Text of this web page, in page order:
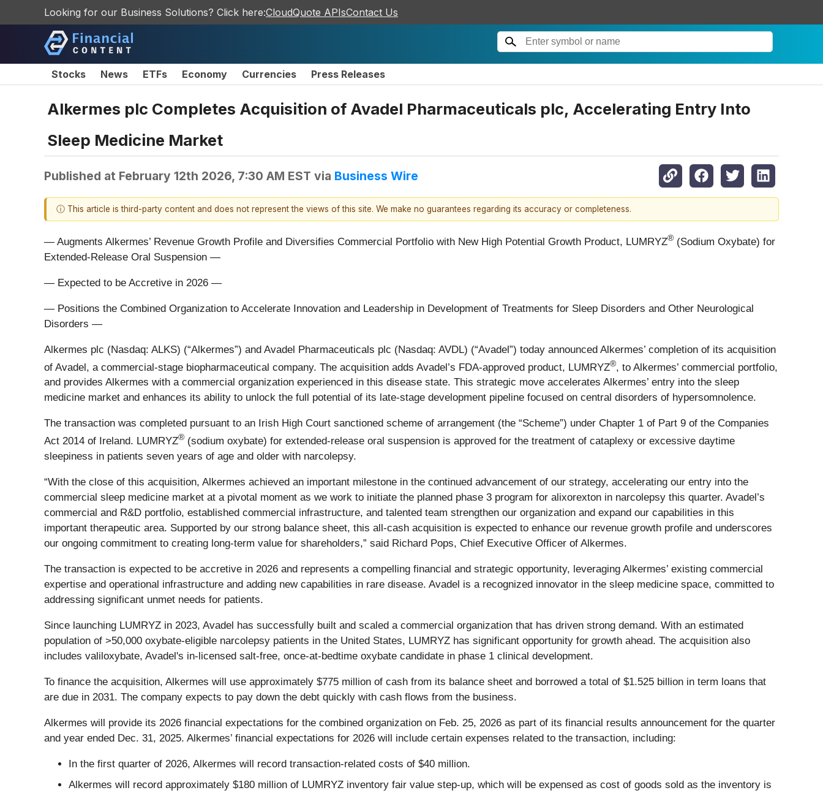
Looking for our Business Solutions? Click here:CloudQuote APIsContact Us
Stocks News ETFs Economy Currencies Press Releases
Alkermes plc Completes Acquisition of Avadel Pharmaceuticals plc, Accelerating Entry Into
Sleep Medicine Market
Published at February 12th 2026, 7:30 AM EST via Business Wire
ⓘ This article is third-party content and does not represent the views of this site. We make no guarantees regarding its accuracy or completeness.
— Augments Alkermes’ Revenue Growth Profile and Diversifies Commercial Portfolio with New High Potential Growth Product, LUMRYZ® (Sodium Oxybate) for
Extended-Release Oral Suspension —
— Expected to be Accretive in 2026 —
— Positions the Combined Organization to Accelerate Innovation and Leadership in Development of Treatments for Sleep Disorders and Other Neurological
Disorders —
Alkermes plc (Nasdaq: ALKS) (“Alkermes”) and Avadel Pharmaceuticals plc (Nasdaq: AVDL) (“Avadel”) today announced Alkermes’ completion of its acquisition
of Avadel, a commercial-stage biopharmaceutical company. The acquisition adds Avadel’s FDA-approved product, LUMRYZ®, to Alkermes’ commercial portfolio,
and provides Alkermes with a commercial organization experienced in this disease state. This strategic move accelerates Alkermes’ entry into the sleep
medicine market and enhances its ability to unlock the full potential of its late-stage development pipeline focused on central disorders of hypersomnolence.
The transaction was completed pursuant to an Irish High Court sanctioned scheme of arrangement (the “Scheme”) under Chapter 1 of Part 9 of the Companies
Act 2014 of Ireland. LUMRYZ® (sodium oxybate) for extended-release oral suspension is approved for the treatment of cataplexy or excessive daytime
sleepiness in patients seven years of age and older with narcolepsy.
“With the close of this acquisition, Alkermes achieved an important milestone in the continued advancement of our strategy, accelerating our entry into the
commercial sleep medicine market at a pivotal moment as we work to initiate the planned phase 3 program for alixorexton in narcolepsy this quarter. Avadel’s
commercial and R&D portfolio, established commercial infrastructure, and talented team strengthen our organization and expand our capabilities in this
important therapeutic area. Supported by our strong balance sheet, this all‑cash acquisition is expected to enhance our revenue growth profile and underscores
our ongoing commitment to creating long‑term value for shareholders,” said Richard Pops, Chief Executive Officer of Alkermes.
The transaction is expected to be accretive in 2026 and represents a compelling financial and strategic opportunity, leveraging Alkermes’ existing commercial
expertise and operational infrastructure and adding new capabilities in rare disease. Avadel is a recognized innovator in the sleep medicine space, committed to
addressing significant unmet needs for patients.
Since launching LUMRYZ in 2023, Avadel has successfully built and scaled a commercial organization that has driven strong demand. With an estimated
population of >50,000 oxybate-eligible narcolepsy patients in the United States, LUMRYZ has significant opportunity for growth ahead. The acquisition also
includes valiloxybate, Avadel's in-licensed salt-free, once-at-bedtime oxybate candidate in phase 1 clinical development.
To finance the acquisition, Alkermes will use approximately $775 million of cash from its balance sheet and borrowed a total of $1.525 billion in term loans that
are due in 2031. The company expects to pay down the debt quickly with cash flows from the business.
Alkermes will provide its 2026 financial expectations for the combined organization on Feb. 25, 2026 as part of its financial results announcement for the quarter
and year ended Dec. 31, 2025. Alkermes’ financial expectations for 2026 will include certain expenses related to the transaction, including:
In the first quarter of 2026, Alkermes will record transaction-related costs of $40 million.
Alkermes will record approximately $180 million of LUMRYZ inventory fair value step-up, which will be expensed as cost of goods sold as the inventory is